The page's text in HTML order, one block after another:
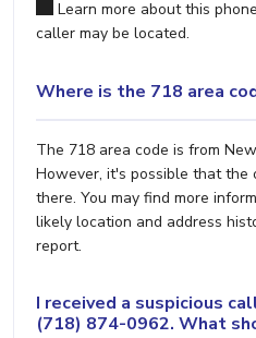
Learn more about this
caller may be located.
Where is the 718 area
The 718 area code is from
However, it's possible that the
there. You may find more
likely location and address
report.
I received a suspicious
(718) 874-0962. What